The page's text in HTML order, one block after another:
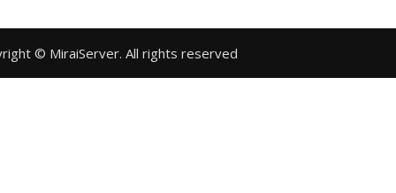
Copyright © MiraiServer. All rights reserved